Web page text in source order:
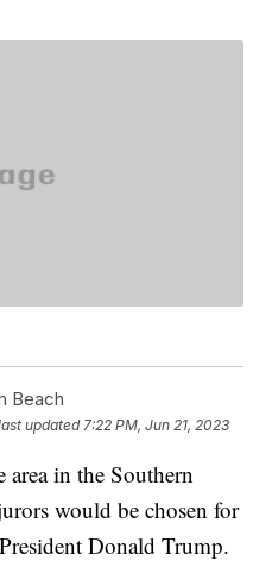
Beach
updated 7:22 PM, Jun 21, 2023
area in the Southern
would be chosen for
Donald Trump.